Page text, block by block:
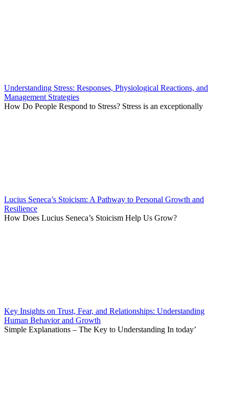
Understanding Stress: Responses, Physiological Reactions, and
Management Strategies
How Do People Respond to Stress? Stress is an exceptionally
Lucius Seneca’s Stoicism: A Pathway to Personal Growth and
Resilience
How Does Lucius Seneca’s Stoicism Help Us Grow?
Key Insights on Trust, Fear, and Relationships: Understanding
Human Behavior and Growth
Simple Explanations – The Key to Understanding In today’